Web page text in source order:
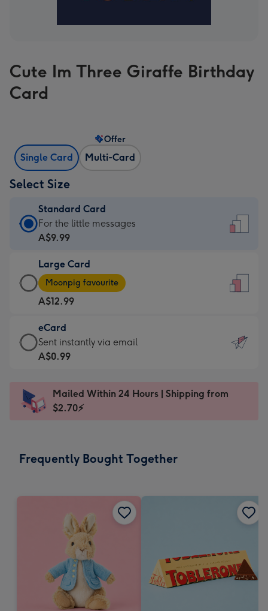
Cute Im Three Giraffe Birthday
Card
Single Card Multi-Card
Offer
Select Size
Standard Card
Standard
Card
A$9.99
-
For
the
little
messages
-
x
185
For the little messages
A$9.99
Large Card
Large
Card
-
A$12.99
-
Moonpig
favourite
Dimensions:
205
Moonpig favourite
A$12.99
eCard
eCard
-
Sent
instantly
Sent instantly via email
A$0.99
Mailed Within 24 Hours | Shipping from
$2.70⚡
Frequently Bought Together